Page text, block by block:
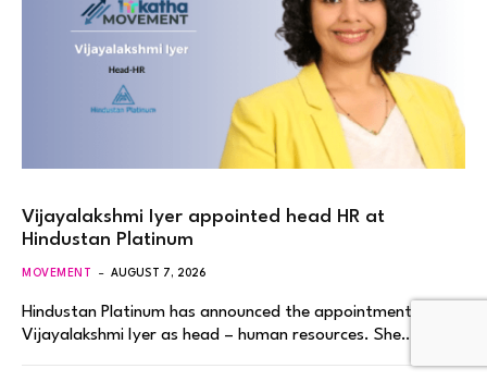
Vijayalakshmi Iyer appointed head HR at
Hindustan Platinum
MOVEMENT AUGUST 7, 2026
Hindustan Platinum has announced the appointment of
Vijayalakshmi Iyer as head – human resources. She…